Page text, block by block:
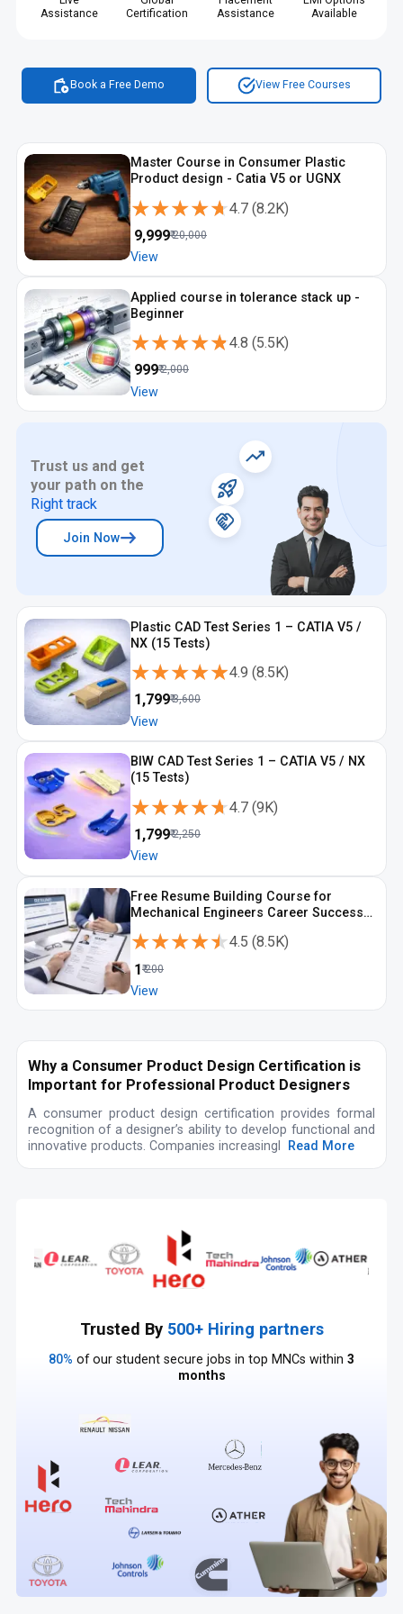
Assistance
Certification
Assistance
Available
Book a Free Demo View Free Courses
Master Course in Consumer Plastic
Product design - Catia V5 or UGNX
★★★★★
★★★★★4.7 (8.2K)
9,999₹20,000
View
Applied course in tolerance stack up -
Beginner
★★★★★
★★★★★4.8 (5.5K)
999₹2,000
View
Trust us and get
your path on the
Right track
Join Now
Plastic CAD Test Series 1 – CATIA V5 /
NX (15 Tests)
★★★★★
★★★★★4.9 (8.5K)
1,799₹3,600
View
BIW CAD Test Series 1 – CATIA V5 / NX
(15 Tests)
★★★★★
★★★★★4.7 (9K)
1,799₹2,250
View
Free Resume Building Course for
Mechanical Engineers Career Success
★★★★★
★★★★★4.5 (8.5K)
1₹200
View
Why a Consumer Product Design Certification is
Important for Professional Product Designers
A consumer product design certification provides formal
recognition of a designer’s ability to develop functional and
innovative products. Companies increasingl
Read More
Trusted By 500+ Hiring partners
80% of our student secure jobs in top MNCs within 3
months